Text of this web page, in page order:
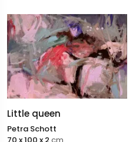
Little queen
Petra Schott